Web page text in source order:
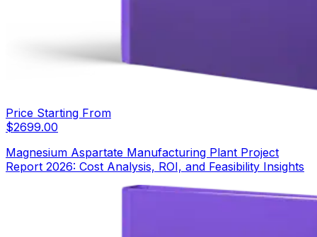
Price Starting From
$2699.00
Magnesium Aspartate Manufacturing Plant Project
Report 2026: Cost Analysis, ROI, and Feasibility Insights